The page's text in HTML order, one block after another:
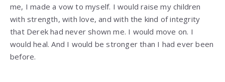
me, I made a vow to myself. I would raise my children
with strength, with love, and with the kind of integrity
that Derek had never shown me. I would move on. I
would heal. And I would be stronger than I had ever been
before.